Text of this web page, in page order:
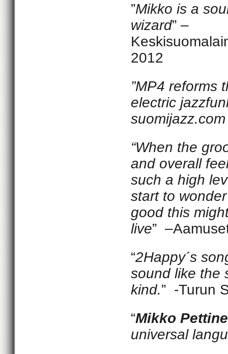
”Mikko is a
wizard” –
2012
”MP4 reforms
electric
“When the
and overall
such a high
start to
good this
live”
“2Happy´s
sound like the
kind.” -Turun
“Mikko
universal